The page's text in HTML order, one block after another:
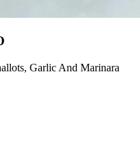
Garlic And Marinara